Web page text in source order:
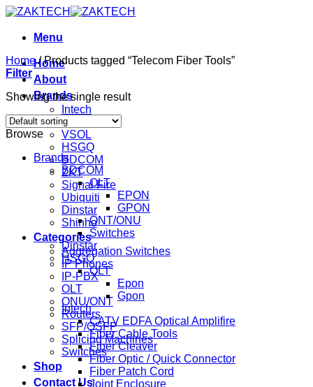
Skip
contentMenu
Home
About
Brands
Intech
Mikrotik
VSOL
HSGQ
BDCOM
ZKT
Signal Fire
Ubiquiti
Dinstar
Shinho
Categories
Aggregation Switches
IP Phones
IP-PBX
OLT
ONU/ONT
Routers
SFP/QSFP
Splicing Machines
Switches
Shop
Contact Us
Home /Products tagged “Telecom Fiber Tools”
Filter
Showing the single result
Browse
Brands
BDCOM
OLT
EPON
GPON
ONT/ONU
Switches
Dinstar
HSGQ
OLT
Epon
Gpon
Intech
CATV EDFA Optical Amplifire
Fiber Cable Tools
Fiber Cleaver
Fiber Optic / Quick Connector
Fiber Patch Cord
Joint Enclosure